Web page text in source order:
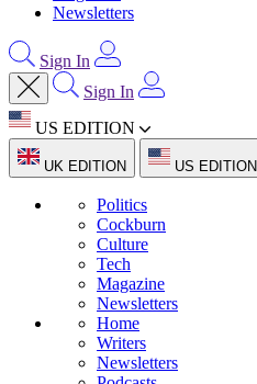
Newsletters
Sign In
Sign In
US EDITION
UK EDITION US EDITION
Politics
Cockburn
Culture
Tech
Magazine
Newsletters
Home
Writers
Newsletters